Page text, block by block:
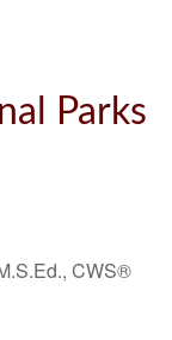
Parks
CWS®